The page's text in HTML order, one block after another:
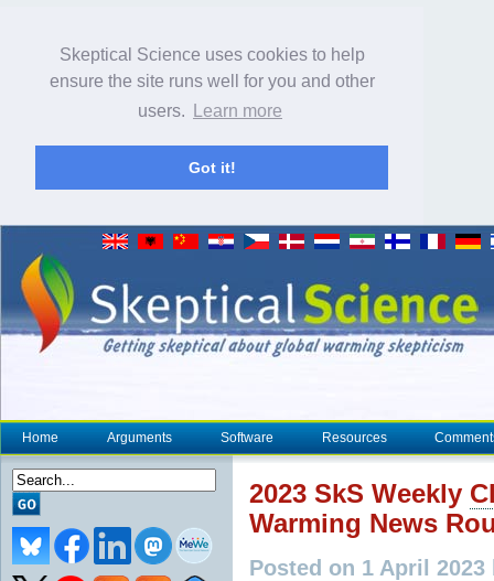
Skeptical Science uses cookies to help
ensure the site runs well for you and other
users.
Learn more
Got it!
Home Arguments Software Resources
2023 SkS Weekly
Warming News
Posted on 1 April